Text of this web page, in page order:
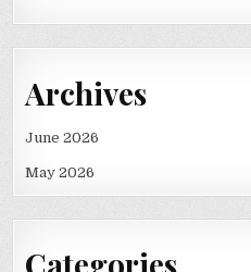
Archives
June 2026
May 2026